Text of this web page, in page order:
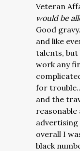
Veteran
would be
Good
and like
talents, but
work any
for
and the
advertising
overall I
black